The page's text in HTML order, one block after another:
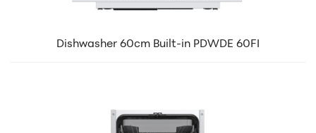
Dishwasher 60cm Built-in PDWDE 60FI